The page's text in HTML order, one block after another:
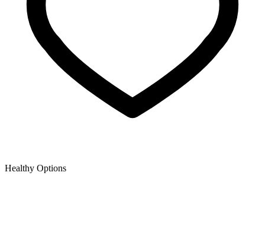
Healthy Options